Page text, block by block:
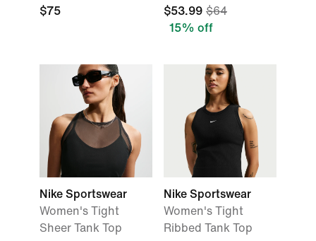
$75
$53.99 $64
15% off
Nike Sportswear
Women's Tight
Sheer Tank Top
Nike Sportswear
Women's Tight
Ribbed Tank Top